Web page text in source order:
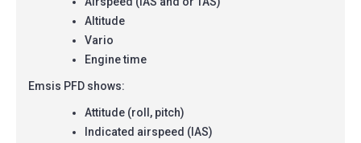
Altitude
Vario
Engine time
Emsis PFD shows:
Attitude (roll, pitch)
Indicated airspeed (IAS)